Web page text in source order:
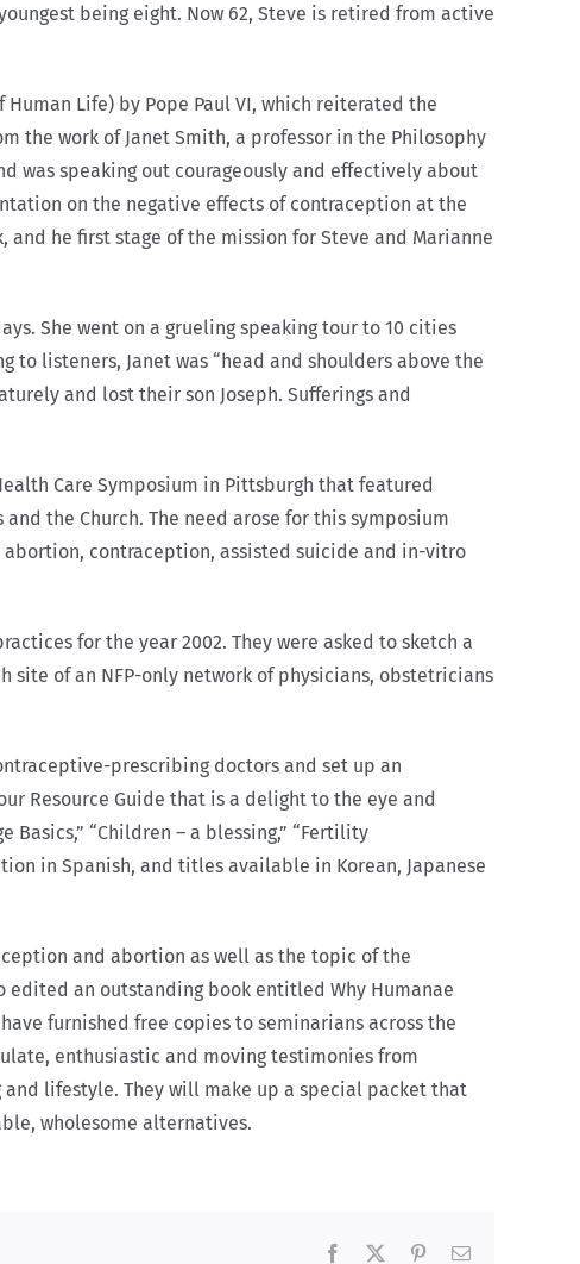
being eight. Now 62, Steve is retired from active
Life) by Pope Paul VI, which reiterated the
the work of Janet Smith, a professor in the Philosophy
was speaking out courageously and effectively about
on the negative effects of contraception at the
and he first stage of the mission for Steve and Marianne
She went on a grueling speaking tour to 10 cities
to listeners, Janet was “head and shoulders above the
and lost their son Joseph. Sufferings and
Care Symposium in Pittsburgh that featured
the Church. The need arose for this symposium
contraception, assisted suicide and in-vitro
for the year 2002. They were asked to sketch a
site of an NFP-only network of physicians, obstetricians
prescribing doctors and set up an
Resource Guide that is a delight to the eye and
“Children – a blessing,” “Fertility
in Spanish, and titles available in Korean, Japanese
and abortion as well as the topic of the
edited an outstanding book entitled Why Humanae
furnished free copies to seminarians across the
enthusiastic and moving testimonies from
lifestyle. They will make up a special packet that
wholesome alternatives.
Facebook PinterestEmail